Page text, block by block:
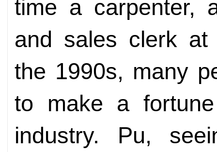
time a carpenter,
and sales clerk
the 1990s, many
to make a
industry. Pu,